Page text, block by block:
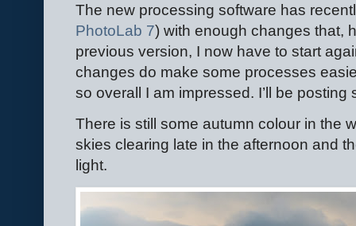
The new processing software has
PhotoLab 7) with enough changes that,
previous version, I now have to start
changes do make some processes
so overall I am impressed. I’ll be posting
There is still some autumn colour in the
skies clearing late in the afternoon and
light.